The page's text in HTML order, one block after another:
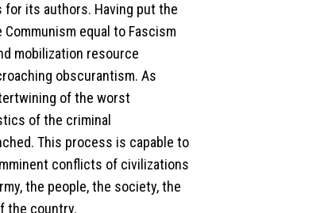
for its authors. Having put the
equal to Fascism
mobilization resource
obscurantism. As
of the worst
of the criminal
This process is capable to
conflicts of civilizations
the people, the society, the
the country.